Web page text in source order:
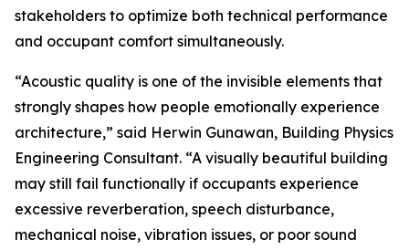
stakeholders to optimize both technical performance
and occupant comfort simultaneously.
“Acoustic quality is one of the invisible elements that
strongly shapes how people emotionally experience
architecture,” said Herwin Gunawan, Building Physics
Engineering Consultant. “A visually beautiful building
may still fail functionally if occupants experience
excessive reverberation, speech disturbance,
mechanical noise, vibration issues, or poor sound